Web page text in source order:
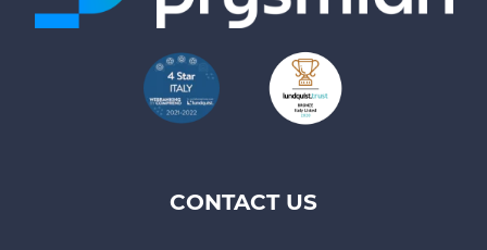
CONTACT US